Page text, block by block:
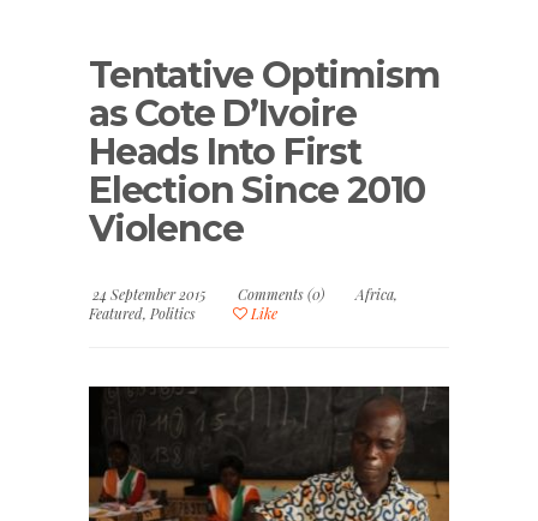
Tentative Optimism
as Cote D’Ivoire
Heads Into First
Election Since 2010
Violence
24 September 2015 Comments (0) Africa,
Featured, Politics Like